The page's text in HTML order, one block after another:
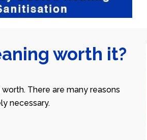
worth it?
worth. There are many reasons
necessary.